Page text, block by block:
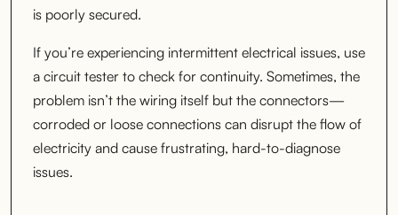
is poorly secured.
If you’re experiencing intermittent electrical issues, use
a circuit tester to check for continuity. Sometimes, the
problem isn’t the wiring itself but the connectors—
corroded or loose connections can disrupt the flow of
electricity and cause frustrating, hard-to-diagnose
issues.